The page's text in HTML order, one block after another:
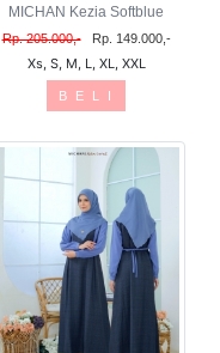
MICHAN Kezia Softblue
Rp. 205.000,- Rp. 149.000,-
Xs, S, M, L, XL, XXL
B E L I